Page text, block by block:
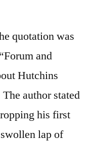
quotation was
and
Hutchins
author stated
his first
lap of